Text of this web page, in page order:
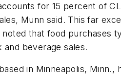
for 15 percent of CL
Munn said. This far
that food purchases
beverage sales.
in Minneapolis, Minn.,